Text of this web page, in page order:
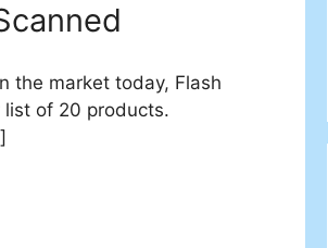
the market today, Flash
list of 20 products.